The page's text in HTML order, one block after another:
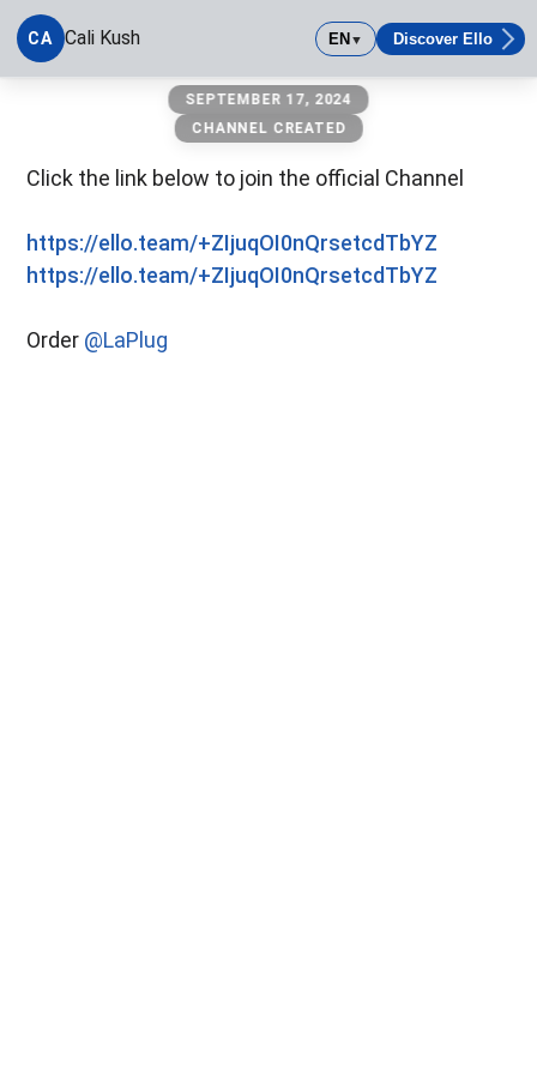
CA Cali Kush EN▼ Discover Ello
SEPTEMBER 17, 2024
CHANNEL CREATED
Click the link below to join the official Channel
https://ello.team/+ZIjuqOI0nQrsetcdTbYZ
https://ello.team/+ZIjuqOI0nQrsetcdTbYZ
Order @LaPlug